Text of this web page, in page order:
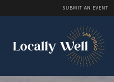
SUBMIT AN EVENT